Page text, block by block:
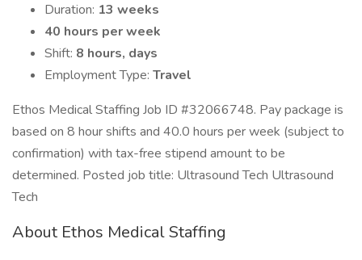
Duration: 13 weeks
40 hours per week
Shift: 8 hours, days
Employment Type: Travel
Ethos Medical Staffing Job ID #32066748. Pay package is
based on 8 hour shifts and 40.0 hours per week (subject to
confirmation) with tax-free stipend amount to be
determined. Posted job title: Ultrasound Tech Ultrasound
Tech
About Ethos Medical Staffing